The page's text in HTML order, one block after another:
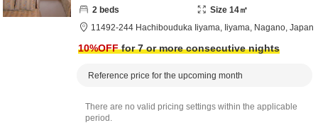
2 beds Size 14㎡
11492-244 Hachibouduka Iiyama, Iiyama, Nagano, Japan
10%OFFfor 7 or more consecutive nights
Reference price for the upcoming month
There are no valid pricing settings within the applicable
period.